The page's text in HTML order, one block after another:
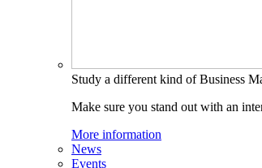
Study a different kind of Business
Make sure you stand out with an
More information
News
Events